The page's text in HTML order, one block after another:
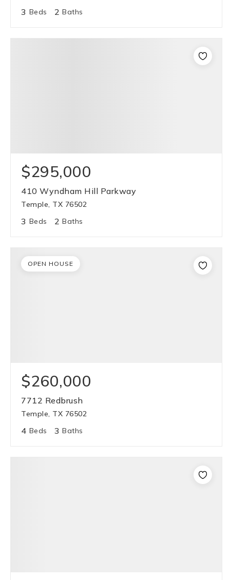
3 Beds 2 Baths
$295,000
410 Wyndham Hill Parkway
Temple, TX 76502
3 Beds 2 Baths
$260,000
7712 Redbrush
Temple, TX 76502
4 Beds 3 Baths
OPEN HOUSE